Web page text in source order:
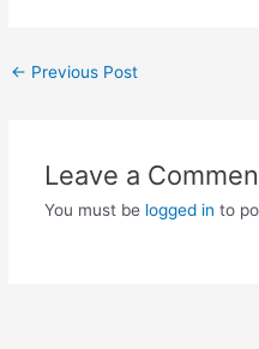
Post
← Previous Post
Leave a
You must be logged in to